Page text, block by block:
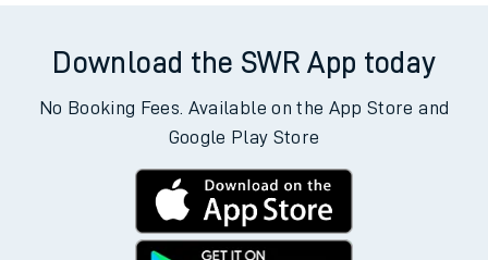
Download the SWR App today
No Booking Fees. Available on the App Store and
Google Play Store